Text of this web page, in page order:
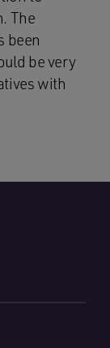
The
been
be very
with